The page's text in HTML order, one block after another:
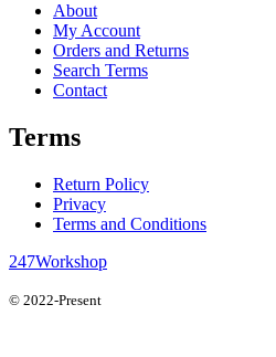
About
My Account
Orders and Returns
Search Terms
Contact
Terms
Return Policy
Privacy
Terms and Conditions
247Workshop
© 2022-Present